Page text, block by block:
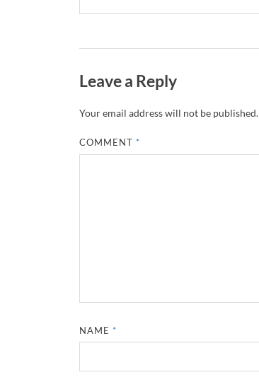
Leave a Reply
Your email address will not be published.
COMMENT *
NAME *